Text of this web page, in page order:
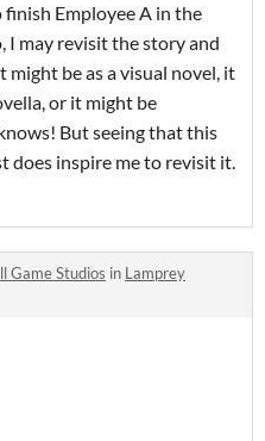
Employee A in the
I may revisit the story and
be as a visual novel, it
or it might be
But seeing that this
does inspire me to revisit it.
Game Studios in Lamprey